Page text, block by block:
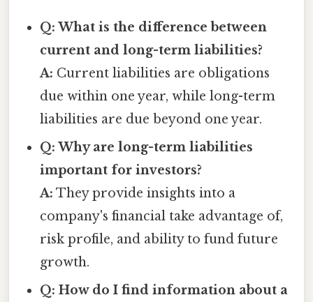
Q: What is the difference between
current and long-term liabilities?
A: Current liabilities are obligations
due within one year, while long-term
liabilities are due beyond one year.
Q: Why are long-term liabilities
important for investors?
A: They provide insights into a
company's financial take advantage of,
risk profile, and ability to fund future
growth.
Q: How do I find information about a